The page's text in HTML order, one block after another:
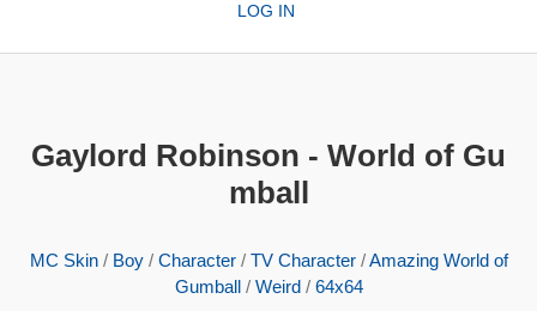
LOG IN
Gaylord Robinson - World of Gu
mball
MC Skin/ Boy/ Character/ TV Character/Amazing World of
Gumball/ Weird/ 64x64